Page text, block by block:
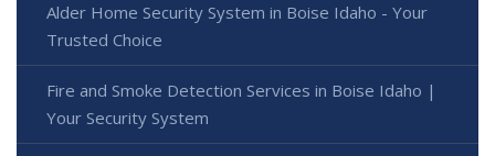
Alder Home Security System in Boise Idaho - Your
Trusted Choice
Fire and Smoke Detection Services in Boise Idaho |
Your Security System